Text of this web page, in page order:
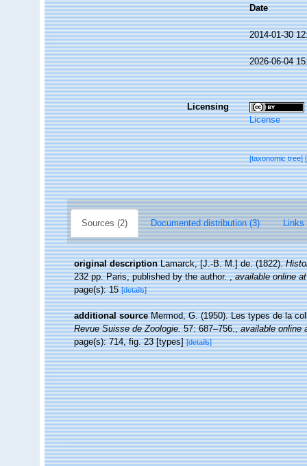
Date
2014-01-30
2026-06-04
Licensing
License
[taxonomic tree]
Sources (2) Documented distribution (3) Links
original description Lamarck, [J.-B. M.] de. (1822).
232 pp. Paris, published by the author.,available online at
page(s): 15[details]
additional source Mermod, G. (1950). Les types de la
Revue Suisse de Zoologie.57: 687–756.,available online
page(s): 714, fig. 23 [types][details]